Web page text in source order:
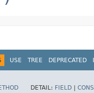
USE TREE DEPRECATED
DETAIL: FIELD